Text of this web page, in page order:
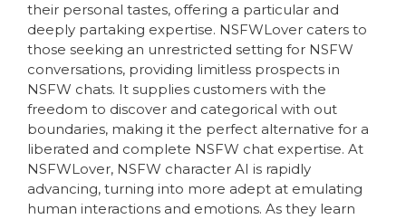
their personal tastes, offering a particular and
deeply partaking expertise. NSFWLover caters to
those seeking an unrestricted setting for NSFW
conversations, providing limitless prospects in
NSFW chats. It supplies customers with the
freedom to discover and categorical with out
boundaries, making it the perfect alternative for a
liberated and complete NSFW chat expertise. At
NSFWLover, NSFW character AI is rapidly
advancing, turning into more adept at emulating
human interactions and emotions. As they learn